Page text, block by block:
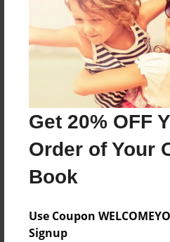
Get 20% OFF
Order of Your
Book
Use Coupon
Signup
Reader's Comments
create an account